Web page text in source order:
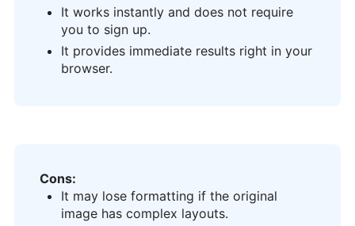
It works instantly and does not require
you to sign up.
It provides immediate results right in your
browser.
Cons:
It may lose formatting if the original
image has complex layouts.